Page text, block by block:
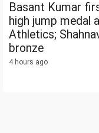
Basant Kumar
high jump medal
Athletics;
bronze
4 hours ago